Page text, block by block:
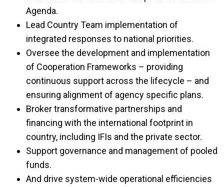
Agenda.
Lead Country Team implementation of
integrated responses to national priorities.
Oversee the development and implementation
of Cooperation Frameworks – providing
continuous support across the lifecycle – and
ensuring alignment of agency specific plans.
Broker transformative partnerships and
financing with the international footprint in
country, including IFIs and the private sector.
Support governance and management of pooled
funds.
And drive system-wide operational efficiencies